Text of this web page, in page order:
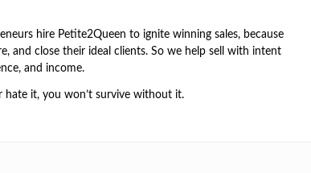
hire Petite2Queen to ignite winning sales, because
and close their ideal clients. So we help sell with intent
and income.
hate it, you won’t survive without it.